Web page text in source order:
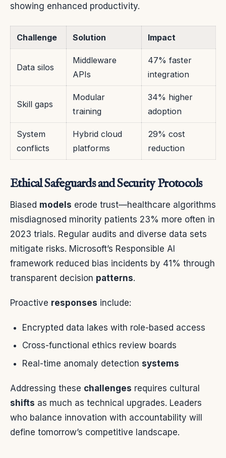
showing enhanced productivity.
Challenge Solution Impact
Data silos
Middleware
APIs
47% faster
integration
Skill gaps
Modular
training
34% higher
adoption
System
conflicts
Hybrid cloud
platforms
29% cost
reduction
Ethical Safeguards and Security Protocols
Biased models erode trust—healthcare algorithms
misdiagnosed minority patients 23% more often in
2023 trials. Regular audits and diverse data sets
mitigate risks. Microsoft’s Responsible AI
framework reduced bias incidents by 41% through
transparent decision patterns.
Proactive responses include:
Encrypted data lakes with role-based access
Cross-functional ethics review boards
Real-time anomaly detection systems
Addressing these challenges requires cultural
shifts as much as technical upgrades. Leaders
who balance innovation with accountability will
define tomorrow’s competitive landscape.